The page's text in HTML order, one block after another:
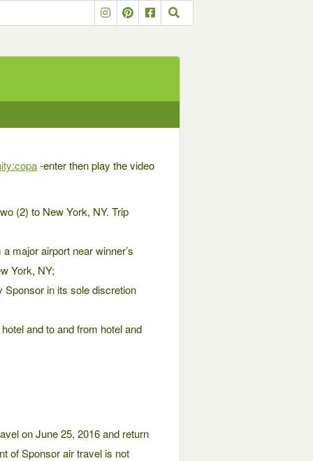
-enter then play the video
(2) to New York, NY. Trip
major airport near winner’s
York, NY;
Sponsor in its sole discretion
and to and from hotel and
on June 25, 2016 and return
of Sponsor air travel is not